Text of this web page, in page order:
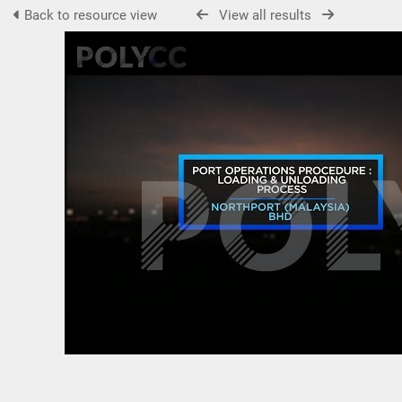
Back to resource view View all results